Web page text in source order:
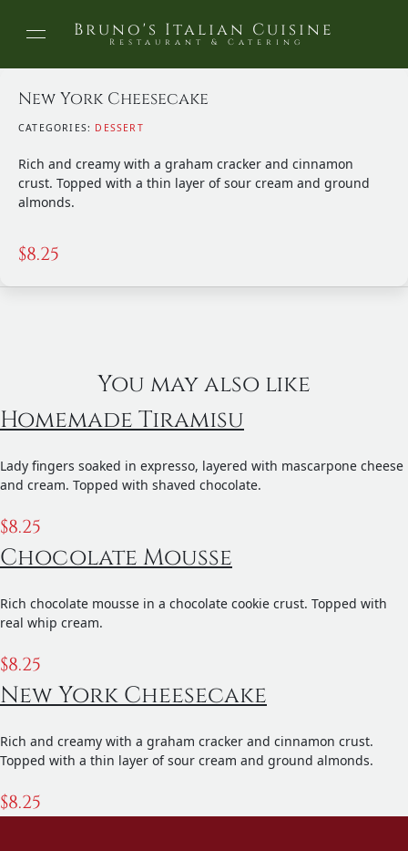
Bruno's Italian Cuisine
Restaurant & Catering
New York Cheesecake
CATEGORIES: DESSERT
Rich and creamy with a graham cracker and cinnamon
crust. Topped with a thin layer of sour cream and ground
almonds.
$8.25
You may also like
Homemade Tiramisu
Lady fingers soaked in expresso, layered with mascarpone cheese
and cream. Topped with shaved chocolate.
$8.25
Chocolate Mousse
Rich chocolate mousse in a chocolate cookie crust. Topped with
real whip cream.
$8.25
New York Cheesecake
Rich and creamy with a graham cracker and cinnamon crust.
Topped with a thin layer of sour cream and ground almonds.
$8.25